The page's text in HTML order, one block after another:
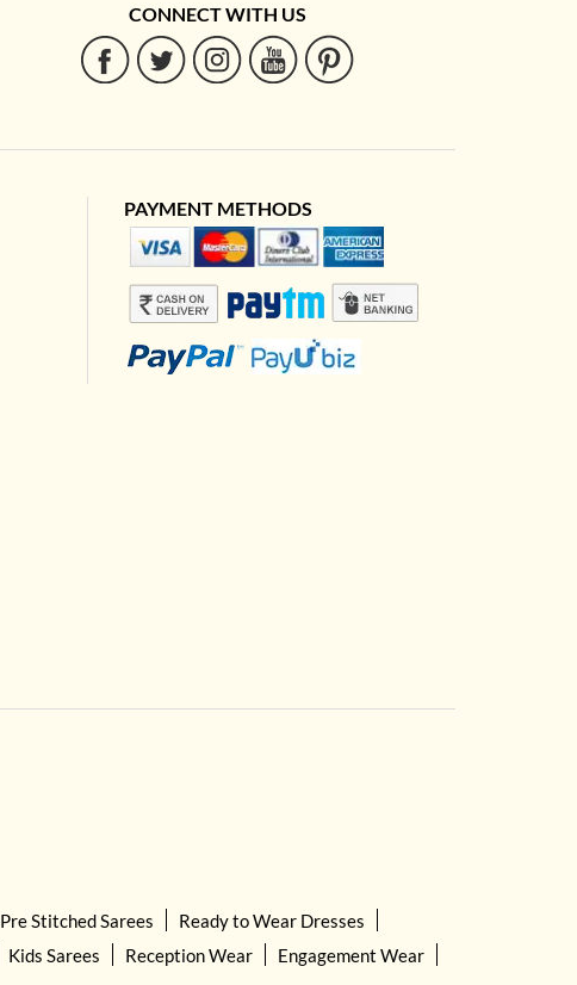
CONNECT WITH US
PAYMENT METHODS
Pre Stitched Sarees
Ready to Wear Dresses
Kids Sarees Reception Wear
Engagement Wear